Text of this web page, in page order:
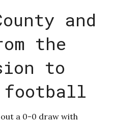
and
the
to
football
a 0-0 draw with